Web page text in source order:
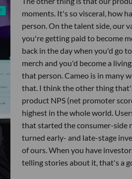
moments. It's so visceral, how
person. On the talent side, our
you're getting paid to become
back in the day when you'd go
merch and you'd become a
that person. Cameo is in many
that. I think the other thing
product NPS (net promoter
highest in the whole world.
that started the consumer-side
turned early- and late-stage
of ours. When you have
telling stories about it, that's a